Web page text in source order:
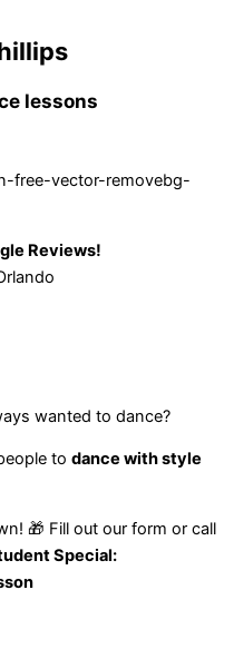
lessons
Reviews!
wanted to dance?
to dance with style
🎁 Fill out our form or call
Special: